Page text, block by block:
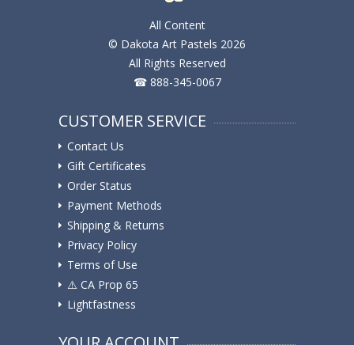
All Content
© Dakota Art Pastels 2026
All Rights Reserved
☎ 888-345-0067
CUSTOMER SERVICE
Contact Us
Gift Certificates
Order Status
Payment Methods
Shipping & Returns
Privacy Policy
Terms of Use
⚠️ ️CA Prop 65
Lightfastness